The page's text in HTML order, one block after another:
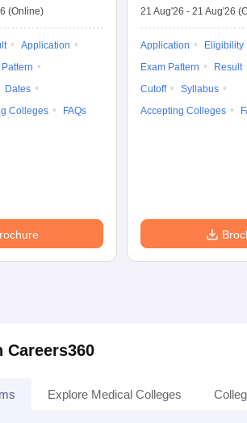
(Online)
Application
Pattern
Dates
Colleges FAQs
21 Aug'26 - 21 Aug'26
Application Eligibility
Exam Pattern
Result
Cutoff
Syllabus
Accepting Colleges
Careers360
Explore Medical Colleges